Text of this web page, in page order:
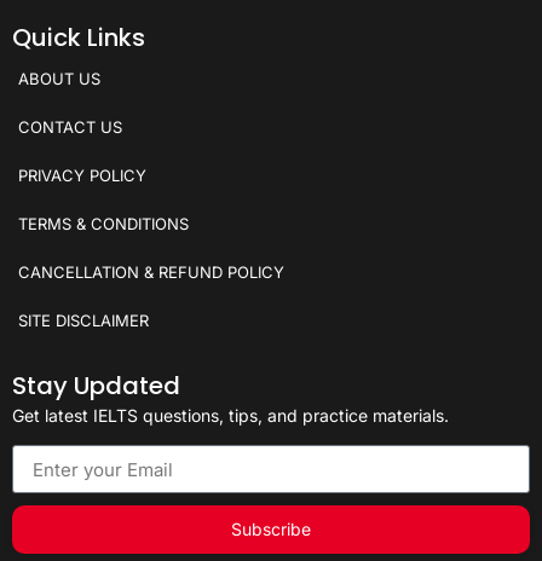
Quick Links
ABOUT US
CONTACT US
PRIVACY POLICY
TERMS & CONDITIONS
CANCELLATION & REFUND POLICY
SITE DISCLAIMER
Stay Updated
Get latest IELTS questions, tips, and practice materials.
Subscribe